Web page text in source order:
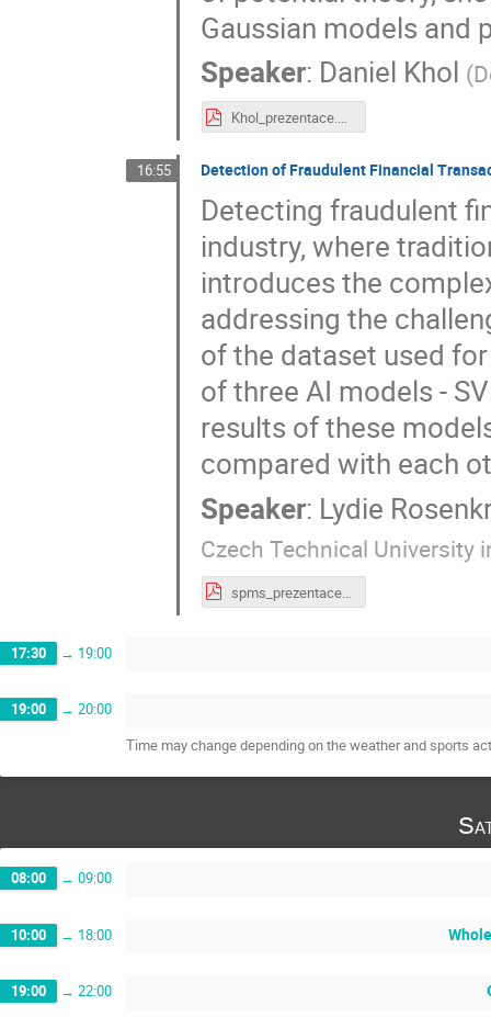
Gaussian models and
Speaker: Daniel Khol (
Khol_prezentace.pdf
16:55 Detection of Fraudulent Financial
Detecting fraudulent
industry, where
introduces the
addressing the
of the dataset used
of three AI models -
results of these
compared with each
Speaker: Lydie
Czech Technical University
spms_prezentace_Rosenkrancova 2.pdf
17:30 → 19:00
19:00 → 20:00
Time may change depending on the weather and sports
08:00 → 09:00
10:00 → 18:00
19:00 → 22:00